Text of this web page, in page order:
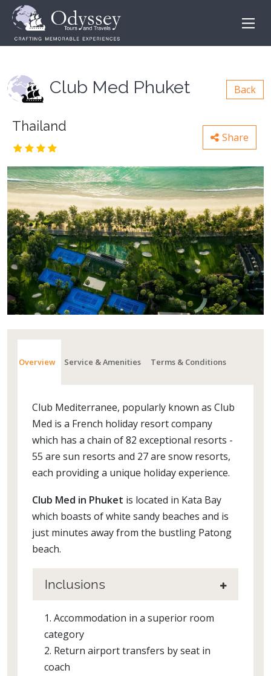
Club Med Phuket Back
Thailand
Share
Overview Service & Amenities Terms & Conditions
Club Mediterranee, popularly known as Club
Med is a French holiday resort company
which has a chain of 82 exceptional resorts -
55 are sun resorts and 27 are snow resorts,
each providing a unique holiday experience.
Club Med in Phuket is located in Kata Bay
which boasts of white sandy beaches and is
just minutes away from the bustling Patong
beach.
Inclusions
1. Accommodation in a superior room
category
2. Return airport transfers by seat in
coach